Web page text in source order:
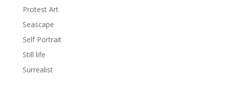
Protest Art
Seascape
Self Portrait
Still life
Surrealist